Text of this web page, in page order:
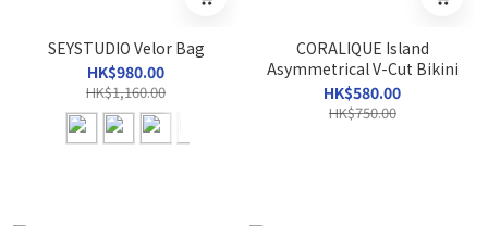
SEYSTUDIO Velor Bag
HK$980.00
HK$1,160.00
CORALIQUE Island
Asymmetrical V-Cut Bikini
HK$580.00
HK$750.00